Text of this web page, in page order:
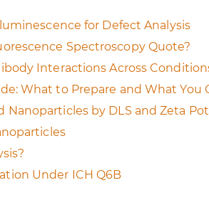
for Defect Analysis
Spectroscopy Quote?
Interactions Across
What to Prepare and What You
by DLS and Zeta
Under ICH Q6B